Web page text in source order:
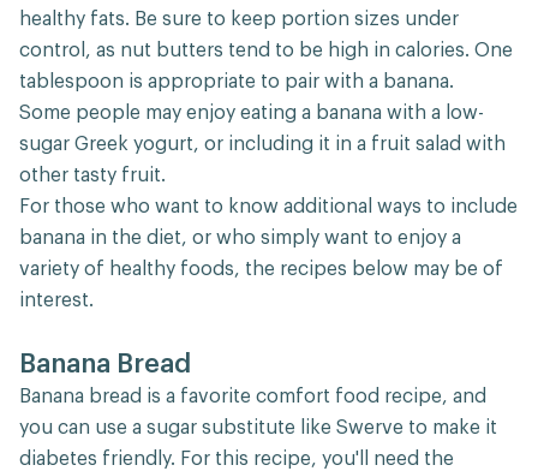
healthy fats. Be sure to keep portion sizes under
control, as nut butters tend to be high in calories. One
tablespoon is appropriate to pair with a banana.
Some people may enjoy eating a banana with a low-
sugar Greek yogurt, or including it in a fruit salad with
other tasty fruit.
For those who want to know additional ways to include
banana in the diet, or who simply want to enjoy a
variety of healthy foods, the recipes below may be of
interest.
Banana Bread
Banana bread is a favorite comfort food recipe, and
you can use a sugar substitute like Swerve to make it
diabetes friendly. For this recipe, you'll need the